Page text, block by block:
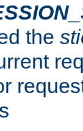
the